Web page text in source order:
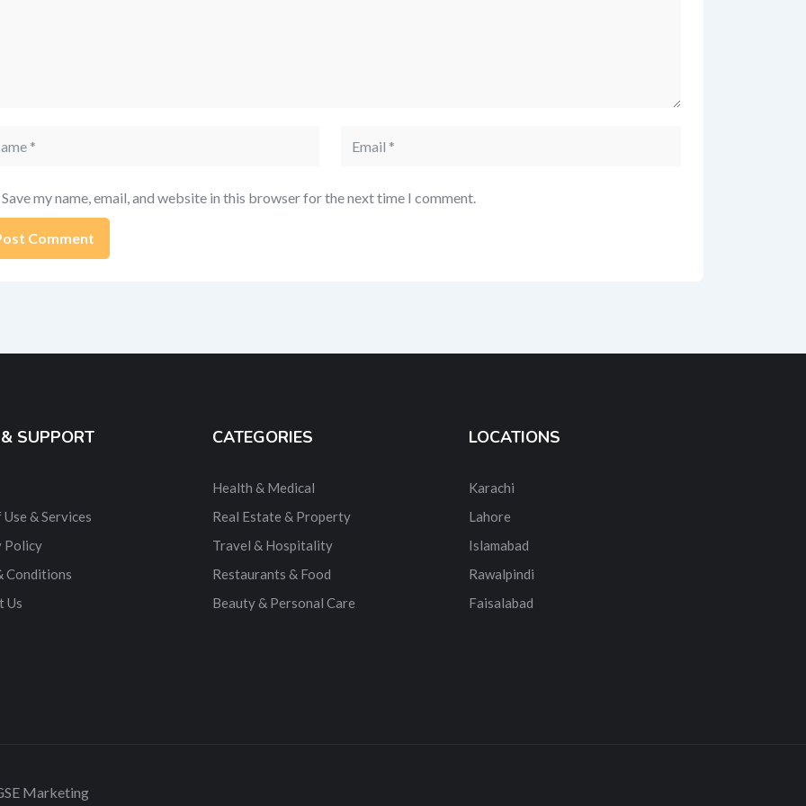
Save my name, email, and website in this browser for the next time I comment.
SUPPORT
Use & Services
Policy
Conditions
Us
CATEGORIES
Health & Medical
Real Estate & Property
Travel & Hospitality
Restaurants & Food
Beauty & Personal Care
LOCATIONS
Karachi
Lahore
Islamabad
Rawalpindi
Faisalabad
Marketing